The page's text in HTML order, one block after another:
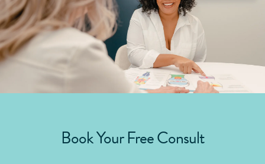
Book Your Free Consult